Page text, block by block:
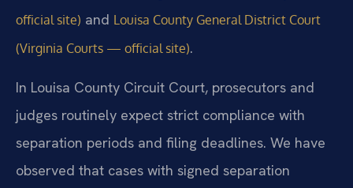
official site) and Louisa County General District Court
(Virginia Courts — official site).
In Louisa County Circuit Court, prosecutors and
judges routinely expect strict compliance with
separation periods and filing deadlines. We have
observed that cases with signed separation